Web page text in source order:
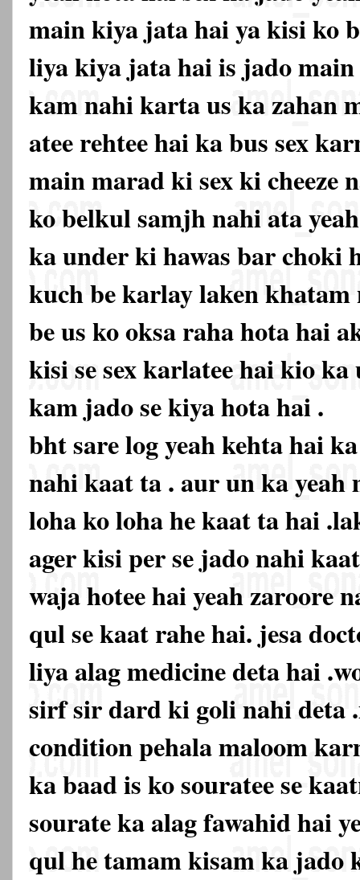
main kiya jata hai ya kisi ko
liya kiya jata hai is jado
kam nahi karta us ka zahan
atee rehtee hai ka bus sex
main marad ki sex ki cheeze
ko belkul samjh nahi ata
ka under ki hawas bar choki
kuch be karlay laken khatam
be us ko oksa raha hota hai
kisi se sex karlatee hai kio ka
kam jado se kiya hota hai .
bht sare log yeah kehta hai
nahi kaat ta . aur un ka yeah
loha ko loha he kaat ta hai
ager kisi per se jado nahi
waja hotee hai yeah zaroore
qul se kaat rahe hai. jesa
liya alag medicine deta hai
sirf sir dard ki goli nahi deta
condition pehala maloom
ka baad is ko souratee se
sourate ka alag fawahid hai
qul he tamam kisam ka jado